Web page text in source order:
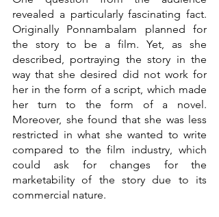
revealed a particularly fascinating fact.
Originally Ponnambalam planned for
the story to be a film. Yet, as she
described, portraying the story in the
way that she desired did not work for
her in the form of a script, which made
her turn to the form of a novel.
Moreover, she found that she was less
restricted in what she wanted to write
compared to the film industry, which
could ask for changes for the
marketability of the story due to its
commercial nature.